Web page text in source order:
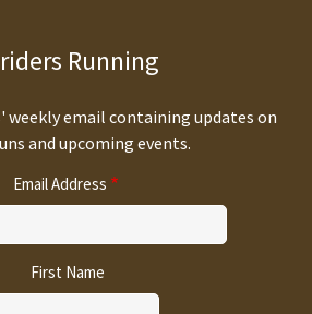
Running
weekly email containing updates on
and upcoming events.
Email Address
First Name